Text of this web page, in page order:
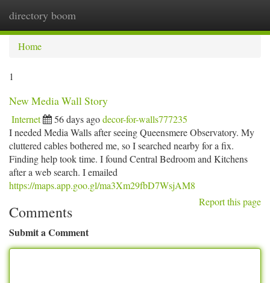
directory boom
Home
1
New Media Wall Story
Internet 56 days agodecor-for-walls777235
I needed Media Walls after seeing Queensmere Observatory. My
cluttered cables bothered me, so I searched nearby for a fix.
Finding help took time. I found Central Bedroom and Kitchens
after a web search. I emailed
https://maps.app.goo.gl/ma3Xm29fbD7WsjAM8
Report this page
Comments
Submit a Comment